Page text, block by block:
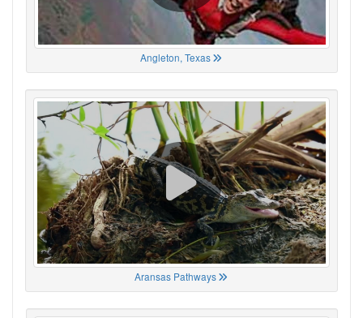
Angleton, Texas
Aransas Pathways